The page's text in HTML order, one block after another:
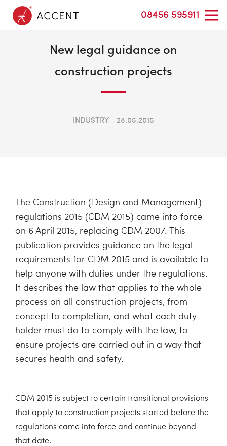
08456 595911
New legal guidance on
construction projects
INDUSTRY 28.05.2015
The Construction (Design and Management)
regulations 2015 (CDM 2015) came into force
on 6 April 2015, replacing CDM 2007. This
publication provides guidance on the legal
requirements for CDM 2015 and is available to
help anyone with duties under the regulations.
It describes the law that applies to the whole
process on all construction projects, from
concept to completion, and what each duty
holder must do to comply with the law, to
ensure projects are carried out in a way that
secures health and safety.
CDM 2015 is subject to certain transitional provisions
that apply to construction projects started before the
regulations came into force and continue beyond
that date.